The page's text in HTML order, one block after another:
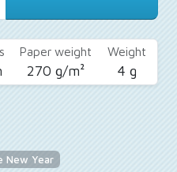
Paper weight
270 g/m²
Weight
4 g
New Year